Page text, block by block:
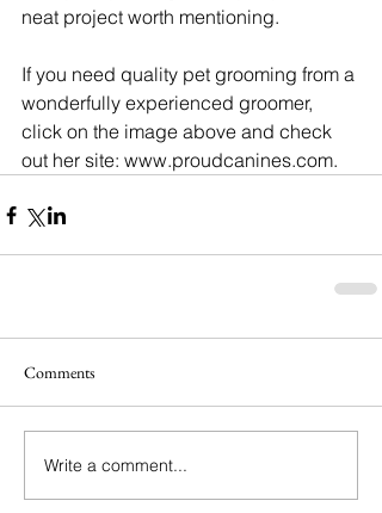
neat project worth mentioning.
If you need quality pet grooming from a
wonderfully experienced groomer,
click on the image above and check
out her site: www.proudcanines.com.
Comments
Write a comment...